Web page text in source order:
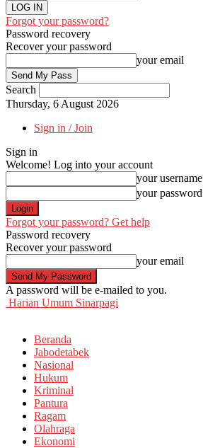
Forgot your password?
Password recovery
Recover your password
your email
Search
Thursday, 6 August 2026
Sign in / Join
Sign in
Welcome! Log into your account
your username
your password
Forgot your password? Get help
Password recovery
Recover your password
your email
A password will be e-mailed to you.
Harian Umum Sinarpagi
Beranda
Jabodetabek
Nasional
Hukum
Kriminal
Pantura
Ragam
Olahraga
Ekonomi